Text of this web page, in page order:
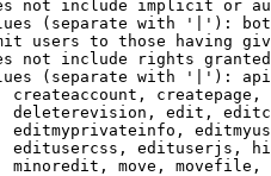
not include implicit or
(separate with '|'):
users to those having
not include rights
(separate with '|'):
createaccount,
deleterevision, edit,
editmyprivateinfo,
editusercss, edituserjs,
minoredit, move,